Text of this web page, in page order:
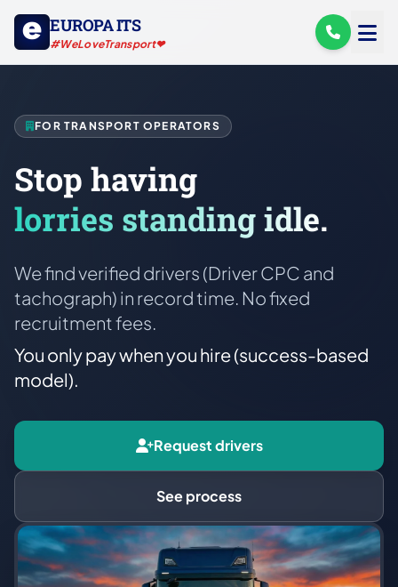
EUROPA ITS
#WeLoveTransport❤
FOR TRANSPORT OPERATORS
Stop having
lorries standing idle.
We find verified drivers (Driver CPC and
tachograph) in record time. No fixed
recruitment fees.
You only pay when you hire (success-based
model).
Request drivers
See process